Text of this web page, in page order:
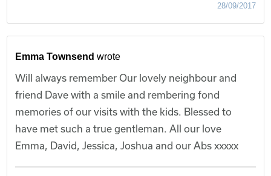
28/09/2017
Emma Townsend wrote
Will always remember Our lovely neighbour and
friend Dave with a smile and rembering fond
memories of our visits with the kids. Blessed to
have met such a true gentleman. All our love
Emma, David, Jessica, Joshua and our Abs xxxxx